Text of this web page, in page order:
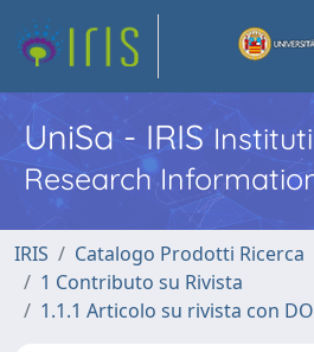
UniSa - IRIS
Research
IRIS
Catalogo Prodotti Ricerca
1 Contributo su Rivista
1.1.1 Articolo su rivista con